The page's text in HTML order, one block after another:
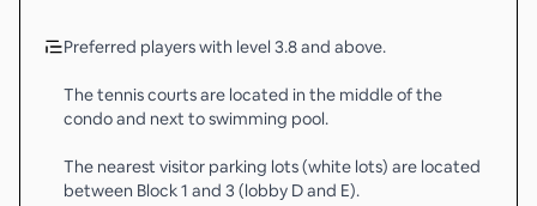
Preferred players with level 3.8 and above.
The tennis courts are located in the middle of the
condo and next to swimming pool.
The nearest visitor parking lots (white lots) are located
between Block 1 and 3 (lobby D and E).